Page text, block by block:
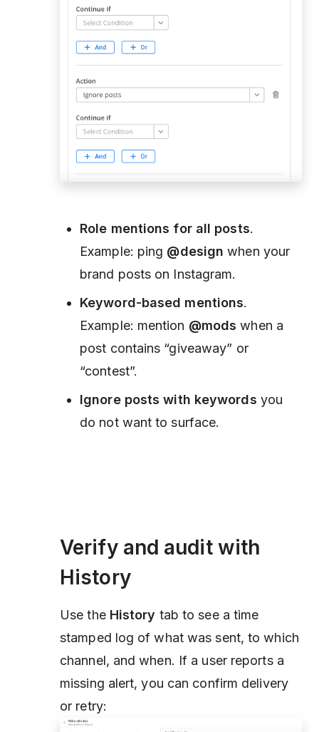
Role mentions for all posts.
Example: ping @design when your
brand posts on Instagram.
Keyword-based mentions.
Example: mention @mods when a
post contains “giveaway” or
“contest”.
Ignore posts with keywords you
do not want to surface.
Verify and audit with
History
Use the History tab to see a time
stamped log of what was sent, to which
channel, and when. If a user reports a
missing alert, you can confirm delivery
or retry: